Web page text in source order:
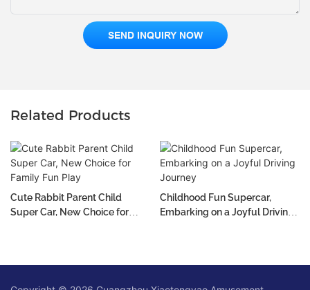
SEND INQUIRY NOW
Related Products
Cute Rabbit Parent Child
Super Car, New Choice for
Childhood Fun Supercar,
Embarking on a Joyful Driving